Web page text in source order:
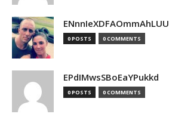
ENnnIeXDFAOmmAhLUU
0 POSTS 0 COMMENTS
EPdIMwsSBoEaYPukkd
0 POSTS 0 COMMENTS